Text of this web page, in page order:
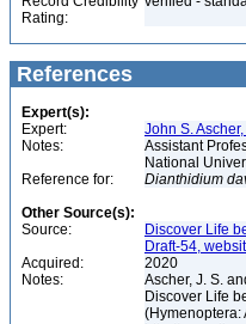
Rating:
References
Expert(s):
Expert:
John S.
Notes:
Assistant
National
Reference for:
Dianthidium
Other Source(s):
Source:
Discover Life
Draft-54,
Acquired:
2020
Notes:
Ascher, J. S.
Discover Life
(Hymenoptera: